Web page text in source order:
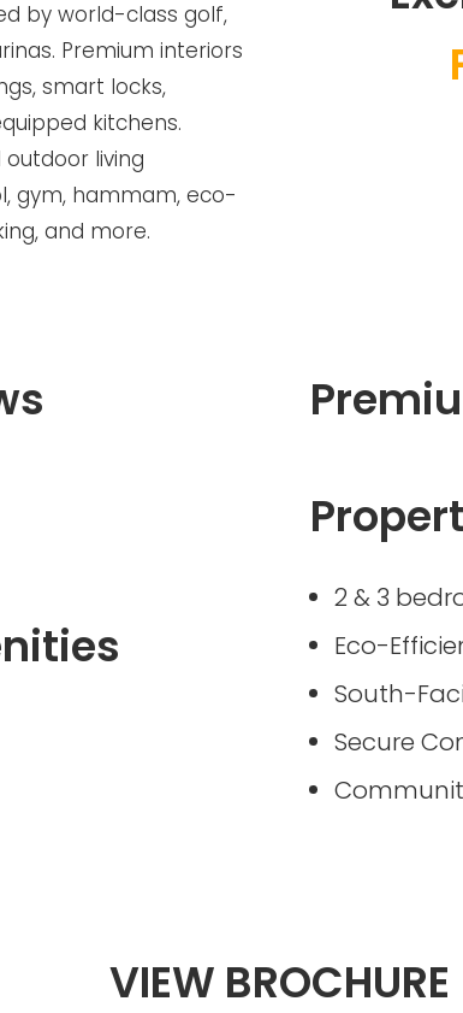
by world-class golf,
Premium interiors
smart locks,
kitchens.
living
gym, hammam, eco-
and more.
2 & 3
Eco-
South-
Secure
VIEW BROCHURE